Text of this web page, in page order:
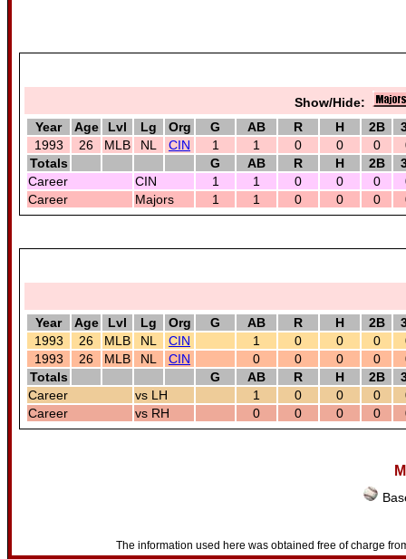
Show/Hide:
Year
Age Lvl Lg Org G AB R H 2B
1993
26 MLB NL CIN 1 1 0 0 0
Totals
G AB R H 2B
Career
CIN 1 1 0 0 0
Career
Majors 1 1 0 0 0
Year Age Lvl Lg Org G AB R H 2B
1993
26 MLB NL CIN 1 0 0 0
1993
26 MLB NL CIN 0 0 0 0
Totals
G AB R H 2B
Career
vs LH 1 0 0 0
Career
vs RH 0 0 0 0
The information used here was obtained free of charge